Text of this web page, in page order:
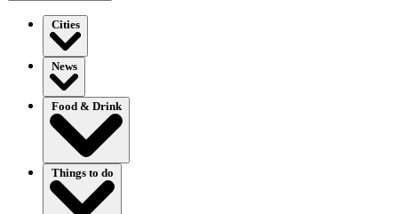
Cities
News
Food & Drink
Things to do